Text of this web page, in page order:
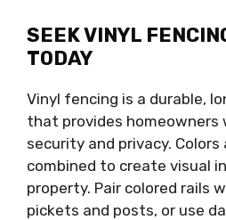
SEEK VINYL
TODAY
Vinyl fencing is a durable,
that provides homeowners
security and privacy.
combined to create visual
property. Pair colored rails
pickets and posts, or use